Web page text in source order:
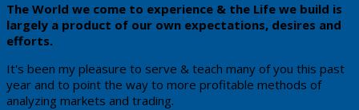
​The ​World we come to experience & the Life we build ​is
largely a product of our own expectations, desires and
efforts.
​It's been my pleasure to serve & teach many of you this past
year and to point the way to more profitable methods of
analyzing markets and trading.